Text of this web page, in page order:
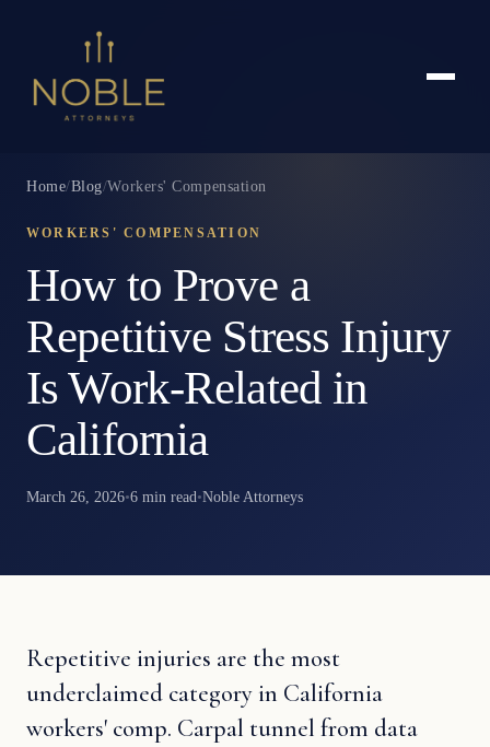
Home/Blog/Workers' Compensation
WORKERS' COMPENSATION
How to Prove a
Repetitive Stress Injury
Is Work-Related in
California
March 26, 2026•6 min read•Noble Attorneys
Repetitive injuries are the most
underclaimed category in California
workers' comp. Carpal tunnel from data